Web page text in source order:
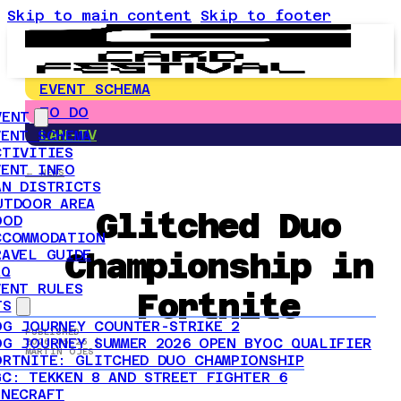
Skip to main content Skip to footer
SCHEMA
INFO
DISTRICTS
AREA
GUIDE
RULES
JOURNEY COUNTER-STRIKE 2
JOURNEY SUMMER 2026 OPEN BYOC QUALIFIER
GLITCHED DUO CHAMPIONSHIP
TEKKEN 8 AND STREET FIGHTER 6
EVENT SCHEMA
TO DO
LAN-TV
← NEWS
Glitched Duo
Championship in
Fortnite
PUBLISHED
2026-05-25 |
MARTIN ÖJES